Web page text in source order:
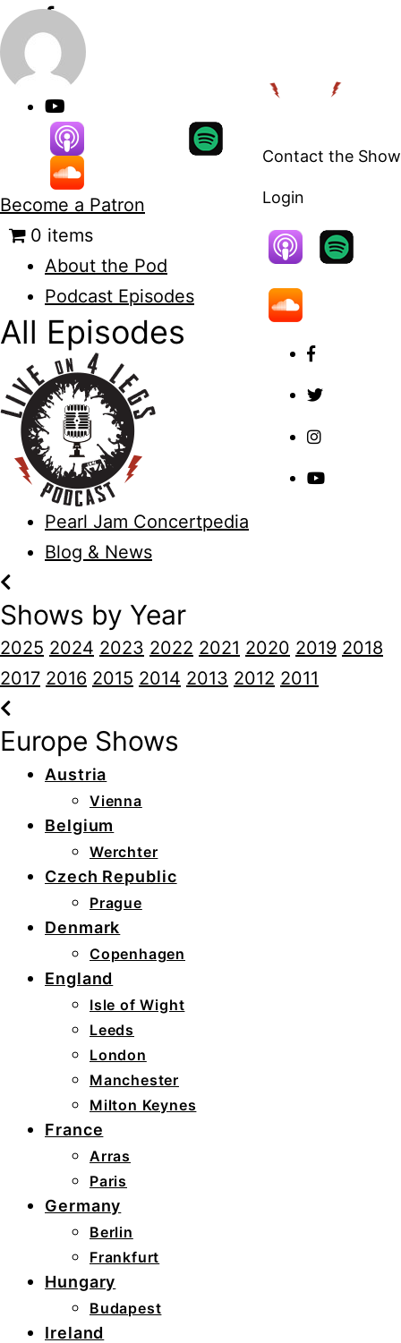
Skip
to
content
Become a Patron
0 items
About the Pod
Podcast Episodes
All Episodes
Pearl Jam Concertpedia
Blog & News
Shows by Year
2025 2024 2023 2022 2021 2020 2019 2018
2017 2016 2015 2014 2013 2012 2011
Europe Shows
Austria
Vienna
Belgium
Werchter
Czech Republic
Prague
Denmark
Copenhagen
England
Isle of Wight
Leeds
London
Manchester
Milton Keynes
France
Arras
Paris
Germany
Berlin
Frankfurt
Hungary
Budapest
Ireland
Contact the Show
Login